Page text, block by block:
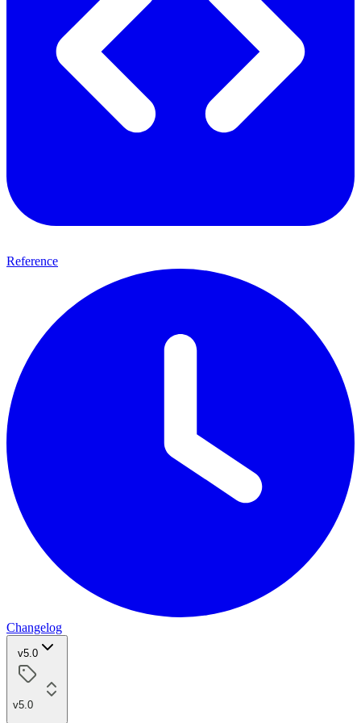
Reference
Changelog
v5.0
v5.0